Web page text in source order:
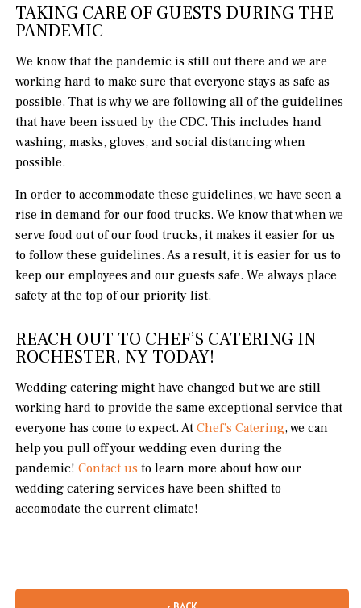
TAKING CARE OF GUESTS DURING THE
PANDEMIC
We know that the pandemic is still out there and we are
working hard to make sure that everyone stays as safe as
possible. That is why we are following all of the guidelines
that have been issued by the CDC. This includes hand
washing, masks, gloves, and social distancing when
possible.
In order to accommodate these guidelines, we have seen a
rise in demand for our food trucks. We know that when we
serve food out of our food trucks, it makes it easier for us
to follow these guidelines. As a result, it is easier for us to
keep our employees and our guests safe. We always place
safety at the top of our priority list.
REACH OUT TO CHEF’S CATERING IN
ROCHESTER, NY TODAY!
Wedding catering might have changed but we are still
working hard to provide the same exceptional service that
everyone has come to expect. At Chef’s Catering, we can
help you pull off your wedding even during the
pandemic! Contact us to learn more about how our
wedding catering services have been shifted to
accomodate the current climate!